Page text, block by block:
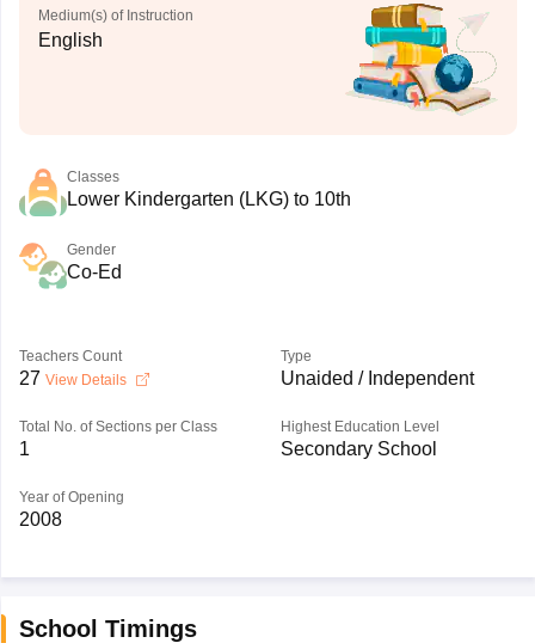
Medium(s) of Instruction
English
Classes
Lower Kindergarten (LKG) to 10th
Gender
Co-Ed
Teachers Count
27 View Details
Type
Unaided / Independent
Total No. of Sections per Class
1
Highest Education Level
Secondary School
Year of Opening
2008
School Timings